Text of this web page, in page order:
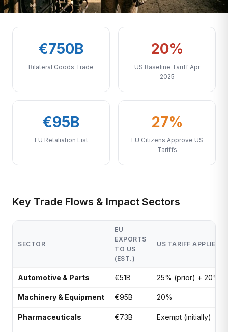
€750B
Bilateral Goods Trade
20%
US Baseline Tariff Apr
2025
€95B
EU Retaliation List
27%
EU Citizens Approve US
Tariffs
Key Trade Flows & Impact Sectors
SECTOR
EU
EXPORTS
TO US
(EST.)
US TARIFF APPLIED
Automotive & Parts €51B 25% (prior) + 20%
Machinery & Equipment €95B 20%
Pharmaceuticals €73B Exempt (initially)